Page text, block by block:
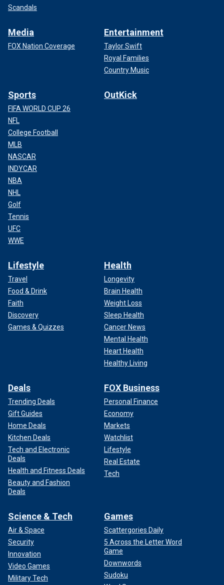
Scandals
Media
FOX Nation Coverage
Entertainment
Taylor Swift
Royal Families
Country Music
Sports
FIFA WORLD CUP 26
NFL
College Football
MLB
NASCAR
INDYCAR
NBA
NHL
Golf
Tennis
UFC
WWE
OutKick
Lifestyle
Travel
Food & Drink
Faith
Discovery
Games & Quizzes
Health
Longevity
Brain Health
Weight Loss
Sleep Health
Cancer News
Mental Health
Heart Health
Healthy Living
Deals
Trending Deals
Gift Guides
Home Deals
Kitchen Deals
Tech and Electronic
Deals
Health and Fitness Deals
Beauty and Fashion
Deals
FOX Business
Personal Finance
Economy
Markets
Watchlist
Lifestyle
Real Estate
Tech
Science & Tech
Air & Space
Security
Innovation
Video Games
Military Tech
Games
Scattergories Daily
5 Across the Letter Word
Game
Downwords
Sudoku